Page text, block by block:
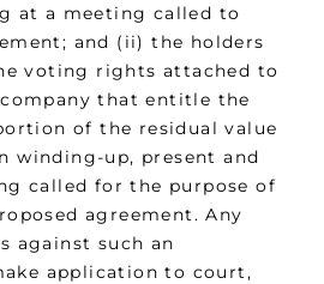
at a meeting called to
and (ii) the holders
voting rights attached to
that entitle the
of the residual value
winding-up, present and
called for the purpose of
agreement. Any
against such an
application to court,